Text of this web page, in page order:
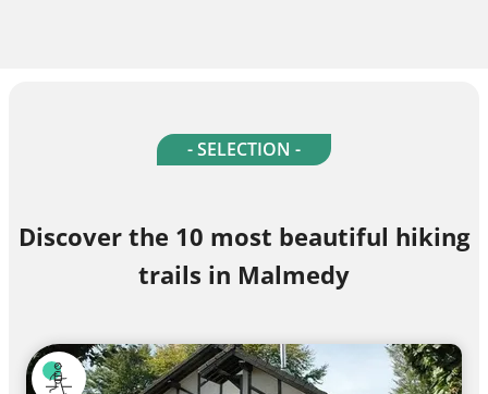
- SELECTION -
Discover the 10 most beautiful hiking
trails in Malmedy